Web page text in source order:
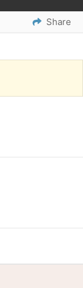
Share